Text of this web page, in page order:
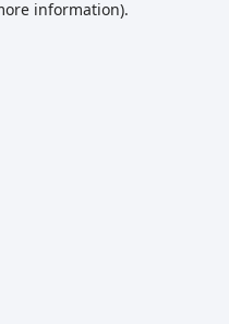
information).